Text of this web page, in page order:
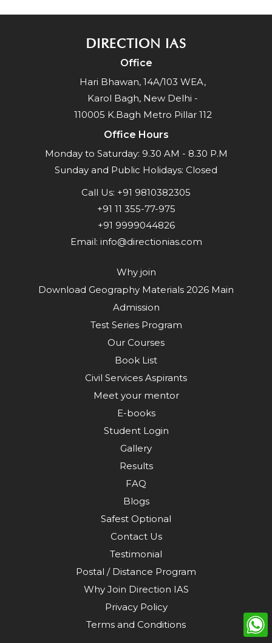
DIRECTION IAS
Office
Hari Bhawan, 14A/103 WEA,
Karol Bagh, New Delhi -
110005 K.Bagh Metro Pillar 112
Office Hours
Monday to Saturday: 9.30 AM - 8.30 P.M
Sunday and Public Holidays: Closed
Call Us: +91 9810382305
+91 11 355-77-975
+91 9999044826
Email: info@directionias.com
Why join
Download Geography Materials 2026 Main
Admission
Test Series Program
Our Courses
Book List
Civil Services Aspirants
Meet your mentor
E-books
Student Login
Gallery
Results
FAQ
Blogs
Safest Optional
Contact Us
Testimonial
Postal / Distance Program
Why Join Direction IAS
Privacy Policy
Terms and Conditions